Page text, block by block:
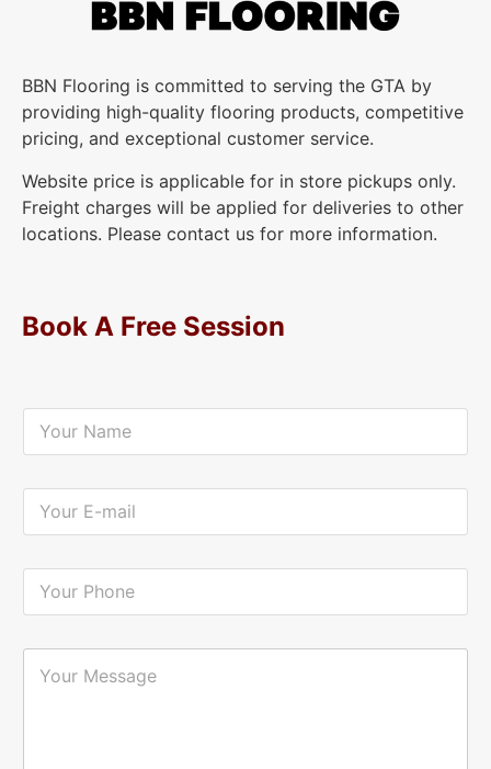
BBN Flooring is committed to serving the GTA by
providing high-quality flooring products, competitive
pricing, and exceptional customer service.
Website price is applicable for in store pickups only.
Freight charges will be applied for deliveries to other
locations. Please contact us for more information.
Book A Free Session
Y
u
N
*
Y
u
E
i
Y
u
P
Y